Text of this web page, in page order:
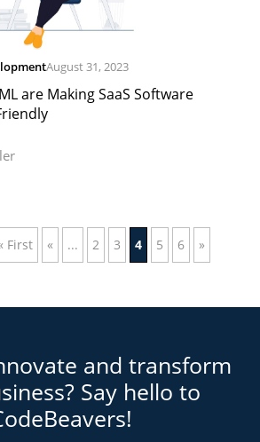
August 31, 2023
are Making SaaS Software
First « ... 2 3 4 5 6 »
and transform
Say hello to